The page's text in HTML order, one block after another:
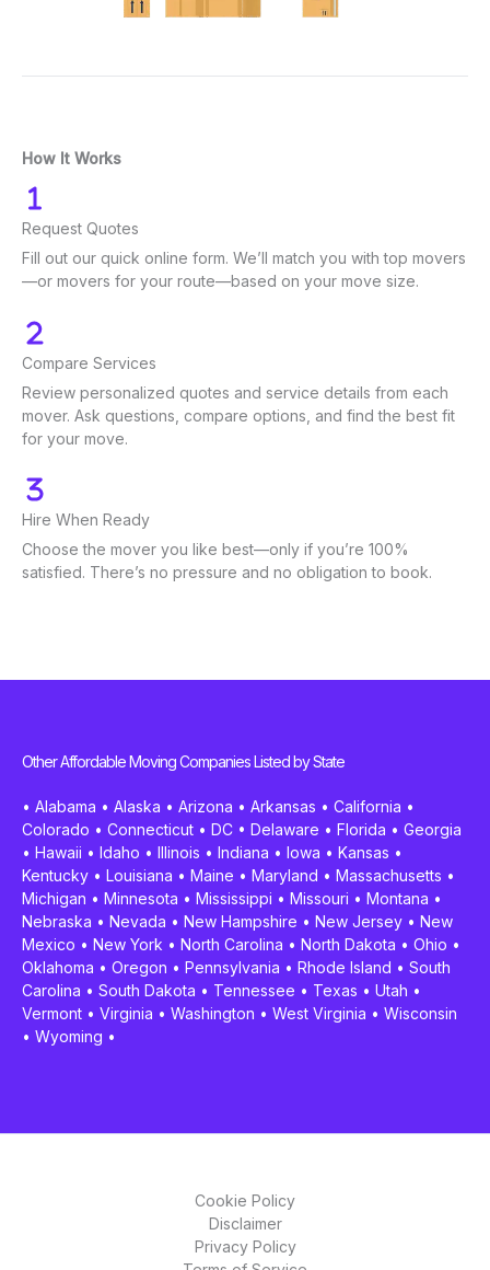
How It Works
Request Quotes
Fill out our quick online form. We’ll match you with top movers
—or movers for your route—based on your move size.
Compare Services
Review personalized quotes and service details from each
mover. Ask questions, compare options, and find the best fit
for your move.
Hire When Ready
Choose the mover you like best—only if you’re 100%
satisfied. There’s no pressure and no obligation to book.
Other Affordable Moving Companies Listed by State
• Alabama • Alaska • Arizona • Arkansas • California •
Colorado • Connecticut • DC • Delaware • Florida • Georgia
• Hawaii • Idaho • Illinois • Indiana • Iowa • Kansas •
Kentucky • Louisiana • Maine • Maryland • Massachusetts •
Michigan • Minnesota • Mississippi • Missouri • Montana •
Nebraska • Nevada • New Hampshire • New Jersey • New
Mexico • New York • North Carolina • North Dakota • Ohio •
Oklahoma • Oregon • Pennsylvania • Rhode Island • South
Carolina • South Dakota • Tennessee • Texas • Utah •
Vermont • Virginia • Washington • West Virginia • Wisconsin
• Wyoming •
Cookie Policy
Disclaimer
Privacy Policy